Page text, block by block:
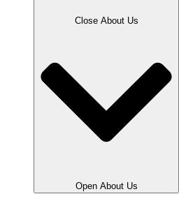
Close About Us
Open About Us